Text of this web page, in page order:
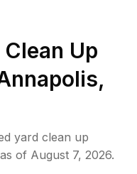
Up
yard clean up
as of August 7, 2026.